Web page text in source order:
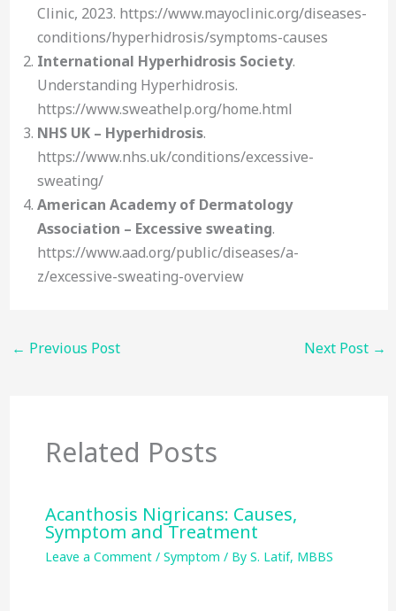
Clinic, 2023. https://www.mayoclinic.org/diseases-
conditions/hyperhidrosis/symptoms-causes
International Hyperhidrosis Society.
Understanding Hyperhidrosis.
https://www.sweathelp.org/home.html
NHS UK – Hyperhidrosis.
https://www.nhs.uk/conditions/excessive-
sweating/
American Academy of Dermatology
Association – Excessive sweating.
https://www.aad.org/public/diseases/a-
z/excessive-sweating-overview
← Previous Post Next Post →
Related Posts
Acanthosis Nigricans: Causes,
Symptom and Treatment
Leave a Comment / Symptom / By S. Latif, MBBS